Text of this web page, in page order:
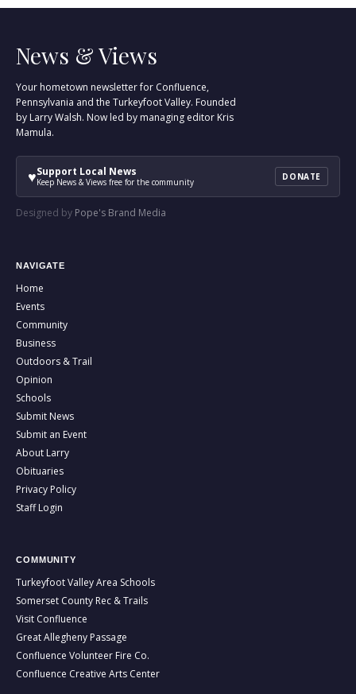
News & Views
Your hometown newsletter for Confluence,
Pennsylvania and the Turkeyfoot Valley. Founded
by Larry Walsh. Now led by managing editor Kris
Mamula.
♥Support Local News
Keep News & Views free for the community DONATE
Designed by Pope's Brand Media
NAVIGATE
Home
Events
Community
Business
Outdoors & Trail
Opinion
Schools
Submit News
Submit an Event
About Larry
Obituaries
Privacy Policy
Staff Login
COMMUNITY
Turkeyfoot Valley Area Schools
Somerset County Rec & Trails
Visit Confluence
Great Allegheny Passage
Confluence Volunteer Fire Co.
Confluence Creative Arts Center